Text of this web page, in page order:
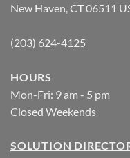
New Haven, CT 06511
(203) 624-4125
HOURS
Mon-Fri: 9 am - 5 pm
Closed Weekends
SOLUTION